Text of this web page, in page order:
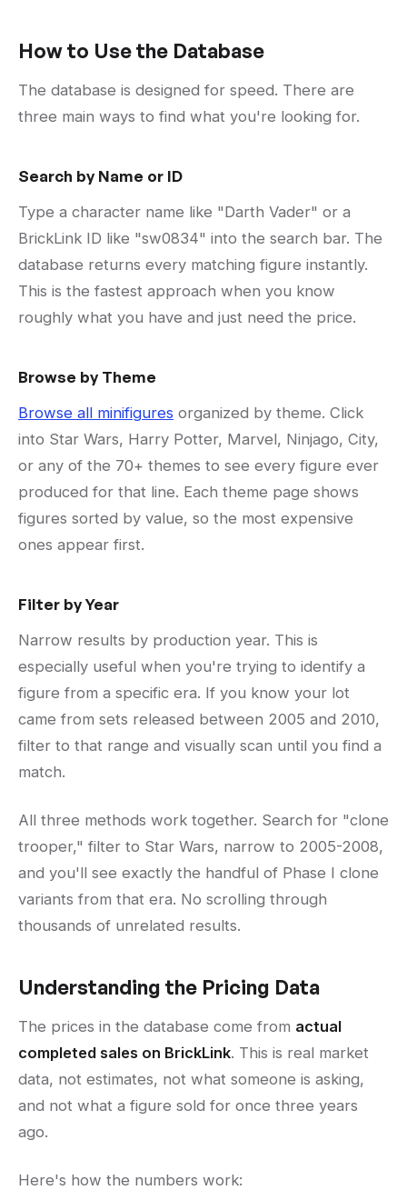
How to Use the Database
The database is designed for speed. There are
three main ways to find what you're looking for.
Search by Name or ID
Type a character name like "Darth Vader" or a
BrickLink ID like "sw0834" into the search bar. The
database returns every matching figure instantly.
This is the fastest approach when you know
roughly what you have and just need the price.
Browse by Theme
Browse all minifigures organized by theme. Click
into Star Wars, Harry Potter, Marvel, Ninjago, City,
or any of the 70+ themes to see every figure ever
produced for that line. Each theme page shows
figures sorted by value, so the most expensive
ones appear first.
Filter by Year
Narrow results by production year. This is
especially useful when you're trying to identify a
figure from a specific era. If you know your lot
came from sets released between 2005 and 2010,
filter to that range and visually scan until you find a
match.
All three methods work together. Search for "clone
trooper," filter to Star Wars, narrow to 2005-2008,
and you'll see exactly the handful of Phase I clone
variants from that era. No scrolling through
thousands of unrelated results.
Understanding the Pricing Data
The prices in the database come from actual
completed sales on BrickLink. This is real market
data, not estimates, not what someone is asking,
and not what a figure sold for once three years
ago.
Here's how the numbers work: